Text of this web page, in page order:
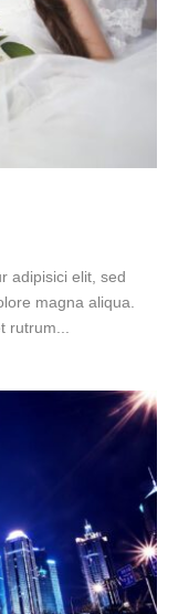
adipisici elit, sed
magna aliqua.
rutrum...